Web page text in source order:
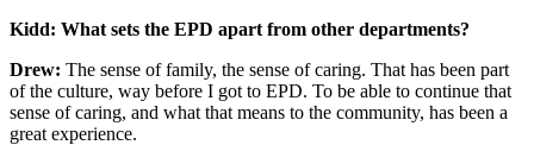
Kidd: What sets the EPD apart from other departments?
Drew: The sense of family, the sense of caring. That has been part
of the culture, way before I got to EPD. To be able to continue that
sense of caring, and what that means to the community, has been a
great experience.